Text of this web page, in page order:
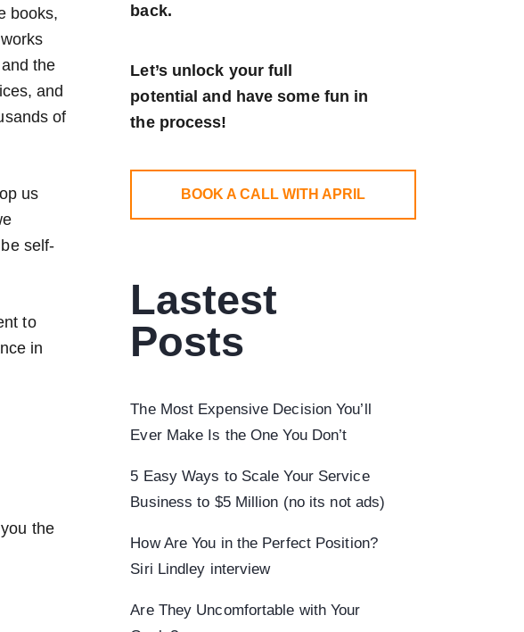
books,
the
and
of
us
self-
to
in
the
back.
Let’s unlock your full
potentialand have some fun in
the process!
BOOK A CALL WITH APRIL
Lastest
Posts
The Most Expensive Decision You’ll
Ever Make Is the One You Don’t
5 Easy Ways to Scale Your Service
Business to $5 Million (no its not ads)
How Are You in the Perfect Position?
Siri Lindley interview
Are They Uncomfortable with Your